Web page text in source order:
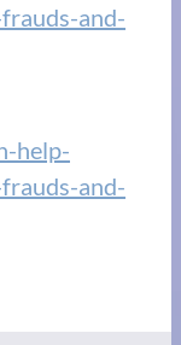
and-
help-
and-